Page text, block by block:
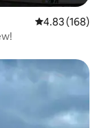
4.83 out of 5
4.83 (168)